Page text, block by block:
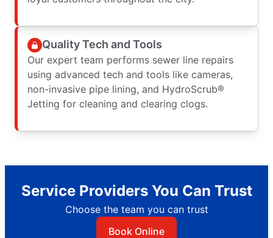
Quality Tech and Tools
Our expert team performs sewer line repairs
using advanced tech and tools like cameras,
non-invasive pipe lining, and HydroScrub®
Jetting for cleaning and clearing clogs.
Service Providers You Can Trust
Choose the team you can trust
Book Online